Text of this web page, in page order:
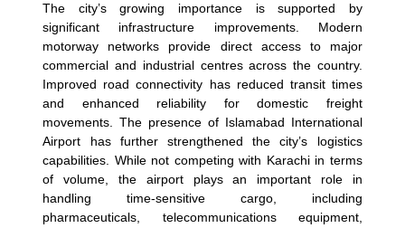
The city’s growing importance is supported by
significant infrastructure improvements. Modern
motorway networks provide direct access to major
commercial and industrial centres across the country.
Improved road connectivity has reduced transit times
and enhanced reliability for domestic freight
movements.The presence of Islamabad International
Airport has further strengthened the city’s logistics
capabilities. While not competing with Karachi in terms
of volume, the airport plays an important role in
handling time-sensitive cargo, including
pharmaceuticals, telecommunications equipment,